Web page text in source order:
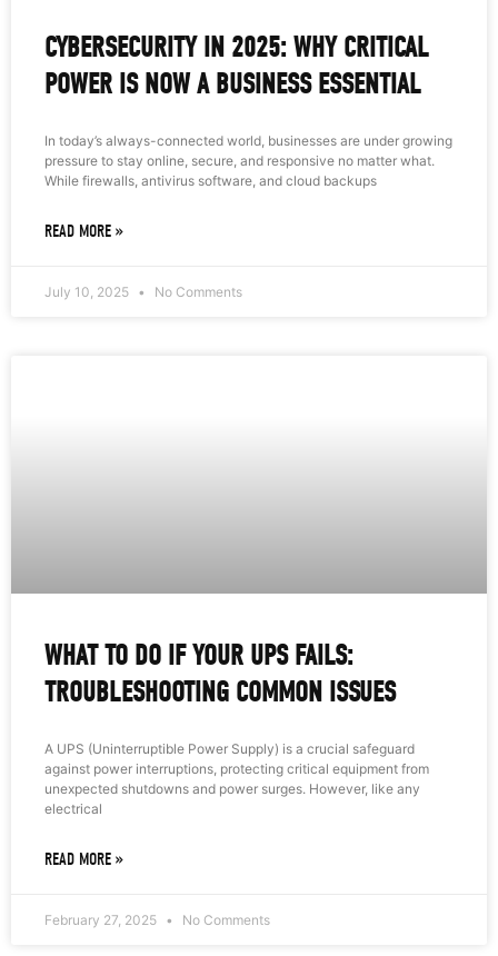
CYBERSECURITY IN 2025: WHY CRITICAL
POWER IS NOW A BUSINESS ESSENTIAL
In today’s always-connected world, businesses are under growing
pressure to stay online, secure, and responsive no matter what.
While firewalls, antivirus software, and cloud backups
READ MORE »
July 10, 2025 No Comments
WHAT TO DO IF YOUR UPS FAILS:
TROUBLESHOOTING COMMON ISSUES
A UPS (Uninterruptible Power Supply) is a crucial safeguard
against power interruptions, protecting critical equipment from
unexpected shutdowns and power surges. However, like any
electrical
READ MORE »
February 27, 2025 No Comments